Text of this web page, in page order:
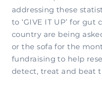
addressing these
to ‘GIVE IT UP’ for
country are being
or the sofa for the
fundraising to help
detect, treat and beat